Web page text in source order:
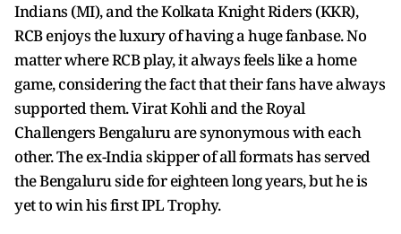
Indians (MI), and the Kolkata Knight Riders (KKR),
RCB enjoys the luxury of having a huge fanbase. No
matter where RCB play, it always feels like a home
game, considering the fact that their fans have always
supported them. Virat Kohli and the Royal
Challengers Bengaluru are synonymous with each
other. The ex-India skipper of all formats has served
the Bengaluru side for eighteen long years, but he is
yet to win his first IPL Trophy.